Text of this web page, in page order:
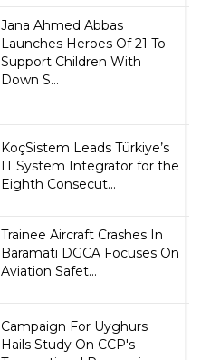
Jana Ahmed Abbas
Launches Heroes Of 21 To
Support Children With
Down S...
KoçSistem Leads Türkiye’s
IT System Integrator for the
Eighth Consecut...
Trainee Aircraft Crashes In
Baramati DGCA Focuses On
Aviation Safet...
Campaign For Uyghurs
Hails Study On CCP's